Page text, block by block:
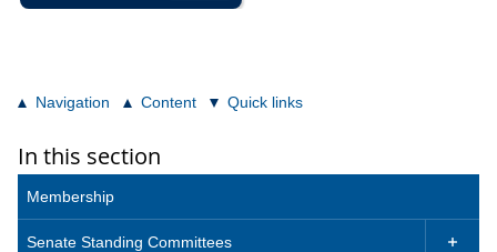
Navigation Content Quick links
In this section
Membership
Senate Standing Committees 